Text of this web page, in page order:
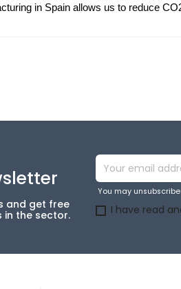
in Spain allows us to reduce
and get free
in the sector.
You may
I have read